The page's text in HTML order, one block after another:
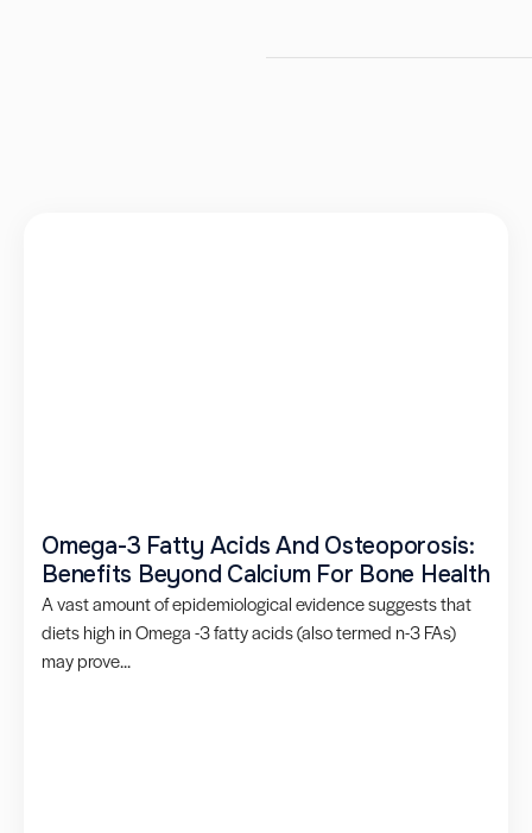
Omega-3 Fatty Acids And Osteoporosis:
Benefits Beyond Calcium For Bone Health
A vast amount of epidemiological evidence suggests that
diets high in Omega -3 fatty acids (also termed n-3 FAs)
may prove...